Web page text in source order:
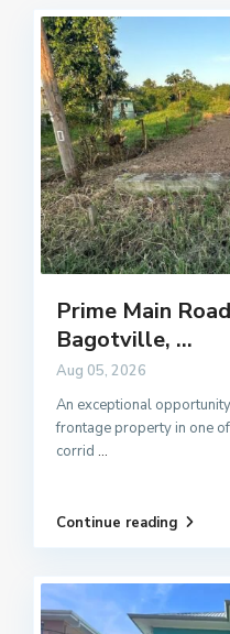
Prime Main
Bagotville, ...
Aug 05, 2026
An exceptional
frontage property in one
corrid ...
Continue reading